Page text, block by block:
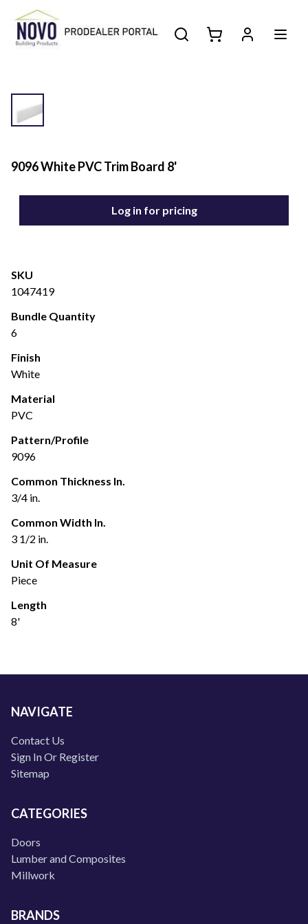
9096 White PVC Trim Board 8'
Log in for pricing
SKU
1047419
Bundle Quantity
6
Finish
White
Material
PVC
Pattern/Profile
9096
Common Thickness In.
3/4 in.
Common Width In.
3 1/2 in.
Unit Of Measure
Piece
Length
8'
NAVIGATE
Contact Us
Sign In Or Register
Sitemap
CATEGORIES
Doors
Lumber and Composites
Millwork
BRANDS